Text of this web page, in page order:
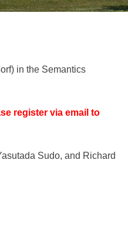
in the Semantics
register via email to
Sudo, and Richard